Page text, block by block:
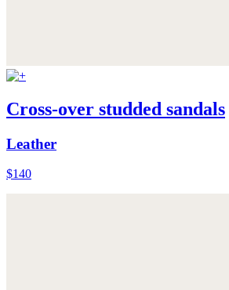
Cross-over studded sandals
Leather
$140